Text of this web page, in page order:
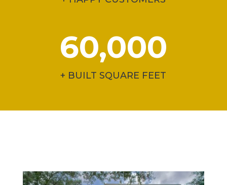
60,000
+ BUILT SQUARE FEET